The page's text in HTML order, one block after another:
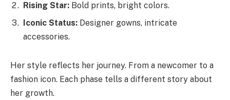
Rising Star: Bold prints, bright colors.
Iconic Status: Designer gowns, intricate
accessories.
Her style reflects her journey. From a newcomer to a
fashion icon. Each phase tells a different story about
her growth.